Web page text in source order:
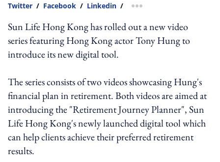
Twitter / Facebook / Linkedin / more sharing option
Sun Life Hong Kong has rolled out a new video
series featuring Hong Kong actor Tony Hung to
introduce its new digital tool.
The series consists of two videos showcasing Hung's
financial plan in retirement. Both videos are aimed at
introducing the "Retirement Journey Planner", Sun
Life Hong Kong's newly launched digital tool which
can help clients achieve their preferred retirement
results.